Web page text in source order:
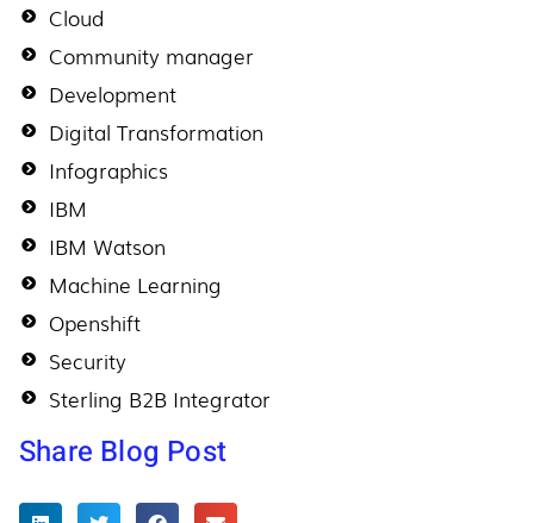
Cloud
Community manager
Development
Digital Transformation
Infographics
IBM
IBM Watson
Machine Learning
Openshift
Security
Sterling B2B Integrator
Share Blog Post